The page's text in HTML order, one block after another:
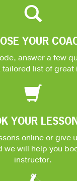
YOUR
answer a few
tailored list of great
YOUR
online or give
we will help you
instructor.